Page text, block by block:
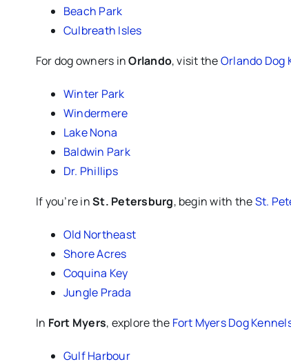
Beach Park
Culbreath Isles
For dog owners inOrlando, visit theOrlando Dog
Winter Park
Windermere
Lake Nona
Baldwin Park
Dr. Phillips
If you’re inSt. Petersburg, begin with theSt.
Old Northeast
Shore Acres
Coquina Key
Jungle Prada
In Fort Myers, explore the Fort Myers Dog
Gulf Harbour